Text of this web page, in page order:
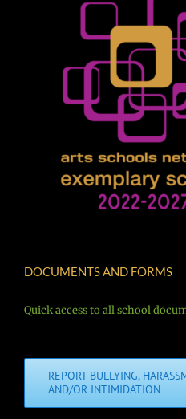
DOCUMENTS AND FORMS
Quick access to all school
REPORT BULLYING,
AND/OR INTIMIDATION